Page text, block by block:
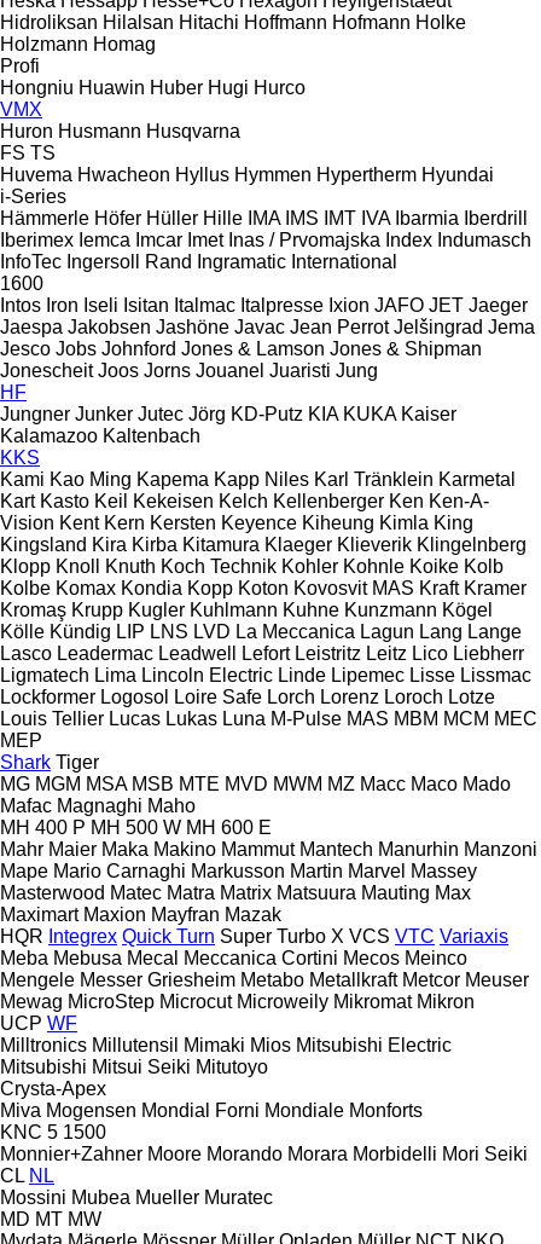
Hidroliksan Hilalsan Hitachi Hoffmann Hofmann Holke
Holzmann Homag
Profi
Hongniu Huawin Huber Hugi Hurco
VMX
Huron Husmann Husqvarna
FS TS
Huvema Hwacheon Hyllus Hymmen Hypertherm Hyundai
i-Series
Hämmerle Höfer Hüller Hille IMA IMS IMT IVA Ibarmia
Iberdrill
Iberimex Iemca Imcar Imet Inas / Prvomajska Index Indumasch
InfoTec Ingersoll Rand Ingramatic International
1600
Intos Iron Iseli Isitan Italmac Italpresse Ixion JAFO JET Jaeger
Jaespa Jakobsen Jashöne Javac Jean Perrot Jelšingrad Jema
Jesco Jobs Johnford Jones & Lamson Jones & Shipman
Jonescheit Joos Jorns Jouanel Juaristi Jung
HF
Jungner Junker Jutec Jörg KD-Putz KIA KUKA Kaiser
Kalamazoo Kaltenbach
KKS
Kami Kao Ming Kapema Kapp Niles Karl Tränklein Karmetal
Kart Kasto Keil Kekeisen Kelch Kellenberger Ken Ken-A-
Vision Kent Kern Kersten Keyence Kiheung Kimla King
Kingsland Kira Kirba Kitamura Klaeger Klieverik Klingelnberg
Klopp Knoll Knuth Koch Technik Kohler Kohnle Koike Kolb
Kolbe Komax Kondia Kopp Koton Kovosvit MAS Kraft Kramer
Kromaş Krupp Kugler Kuhlmann Kuhne Kunzmann Kögel
Kölle Kündig LIP LNS LVD La Meccanica Lagun Lang Lange
Lasco Leadermac Leadwell Lefort Leistritz Leitz Lico Liebherr
Ligmatech Lima Lincoln Electric Linde Lipemec Lisse Lissmac
Lockformer Logosol Loire Safe Lorch Lorenz Loroch Lotze
Louis Tellier Lucas Lukas Luna M-Pulse MAS MBM MCM MEC
MEP
Shark Tiger
MG MGM MSA MSB MTE MVD MWM MZ Macc Maco Mado
Mafac Magnaghi Maho
MH 400 P MH 500 W MH 600 E
Mahr Maier Maka Makino Mammut Mantech Manurhin Manzoni
Mape Mario Carnaghi Markusson Martin Marvel Massey
Masterwood Matec Matra Matrix Matsuura Mauting Max
Maximart Maxion Mayfran Mazak
HQR Integrex Quick Turn Super Turbo X VCS VTC Variaxis
Meba Mebusa Mecal Meccanica Cortini Mecos Meinco
Mengele Messer Griesheim Metabo Metallkraft Metcor Meuser
Mewag MicroStep Microcut Microweily Mikromat Mikron
UCP WF
Milltronics Millutensil Mimaki Mios Mitsubishi Electric
Mitsubishi Mitsui Seiki Mitutoyo
Crysta-Apex
Miva Mogensen Mondial Forni Mondiale Monforts
KNC 5 1500
Monnier+Zahner Moore Morando Morara Morbidelli Mori Seiki
CL NL
Mossini Mubea Mueller Muratec
MD MT MW